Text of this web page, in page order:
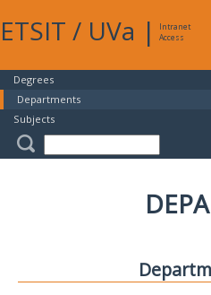
ETSIT / UVa |
Intranet
Access
Degrees
Departments
Subjects